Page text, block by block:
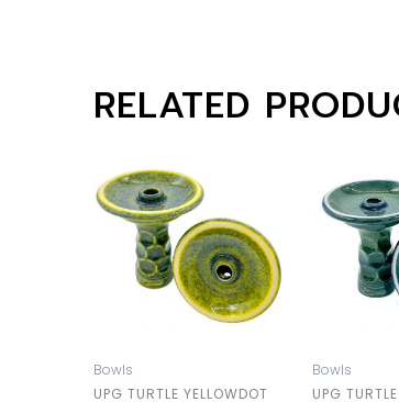
RELATED
Bowls
UPG TURTLE YELLOWDOT
Bowls
UPG